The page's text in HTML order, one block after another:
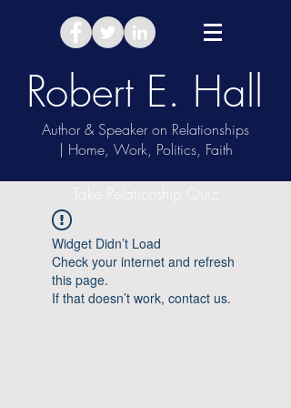
Robert E. Hall
Author & Speaker on Relationships
| Home, Work, Politics, Faith
Take Relationship Quiz
Widget Didn’t Load
Check your internet and refresh
this page.
If that doesn’t work, contact us.